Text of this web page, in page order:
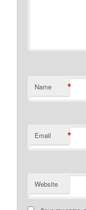
Name *
Email *
Website